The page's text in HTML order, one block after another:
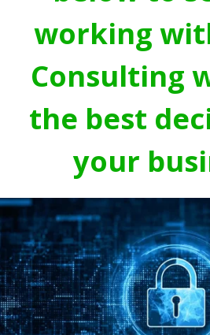
working
Consulting
the best
your